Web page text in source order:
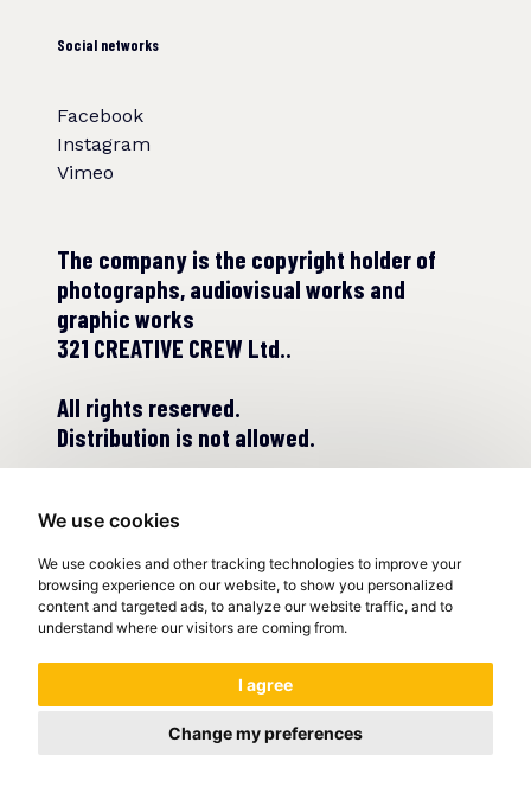
We use cookies
We use cookies and other tracking technologies to improve your
browsing experience on our website, to show you personalized
content and targeted ads, to analyze our website traffic, and to
understand where our visitors are coming from.
I agree
Change my preferences
Social networks
Facebook
Instagram
Vimeo
The company is the copyright holder of
photographs, audiovisual works and
graphic works
321 CREATIVE CREW Ltd..
All rights reserved.
Distribution is not allowed.
© COPYRIGHT 2022